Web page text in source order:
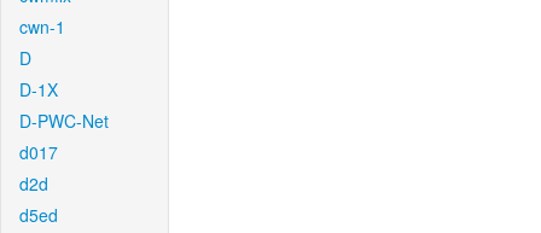
cwn-1
D
D-1X
D-PWC-Net
d017
d2d
d5ed